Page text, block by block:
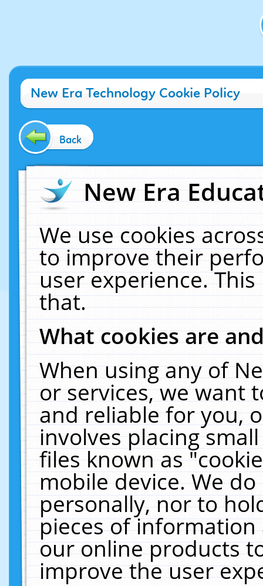
New Era Technology Cookie Policy
Back
New Era
We use cookies
to improve their
user experience.
that.
What cookies are
When using any of
or services, we want
and reliable for you,
involves placing
files known as
mobile device. We
personally, nor to
pieces of
our online products
improve the user